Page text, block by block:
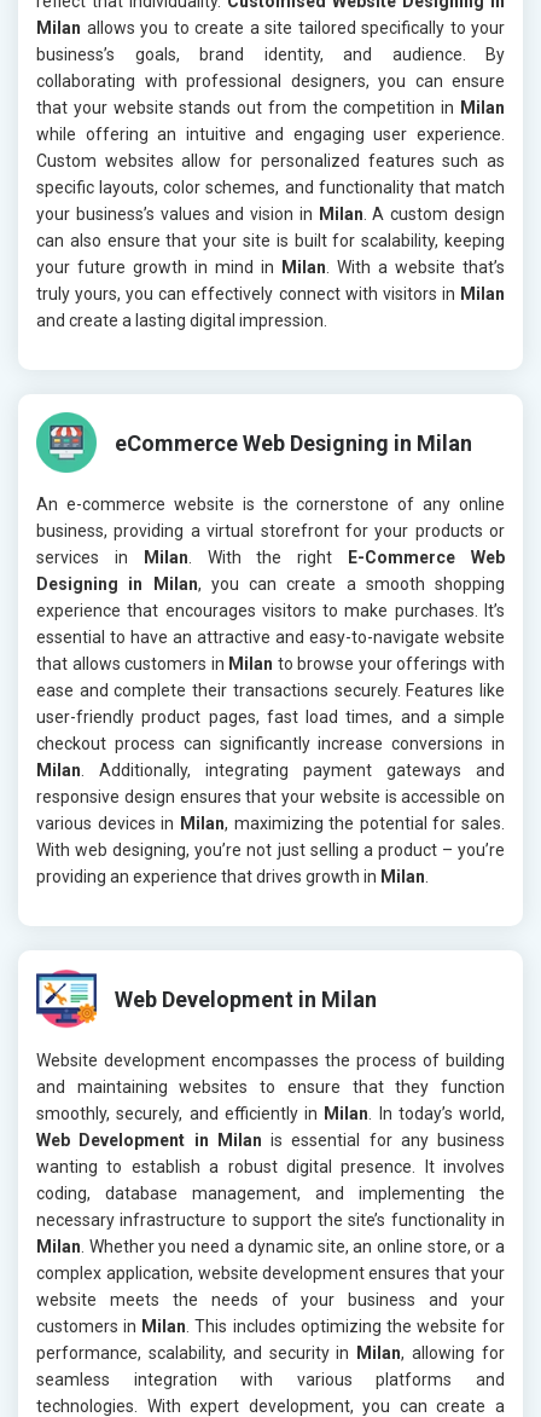
Milan allows you to create a site tailored specifically to your
business’s goals, brand identity, and audience. By
collaborating with professional designers, you can ensure
that your website stands out from the competition in Milan
while offering an intuitive and engaging user experience.
Custom websites allow for personalized features such as
specific layouts, color schemes, and functionality that match
your business’s values and vision in Milan . A custom design
can also ensure that your site is built for scalability, keeping
your future growth in mind in
Milan . With a website that’s
truly yours, you can effectively connect with visitors in Milan
and create a lasting digital impression.
eCommerce Web Designing in Milan
An e-commerce website is the cornerstone of any online
business, providing a virtual storefront for your products or
services in
Milan . With the right
E-Commerce Web
Designing in Milan, you can create a smooth shopping
experience that encourages visitors to make purchases. It’s
essential to have an attractive and easy-to-navigate website
that allows customers in Milan to browse your offerings with
ease and complete their transactions securely. Features like
user-friendly product pages, fast load times, and a simple
checkout process can significantly increase conversions in
Milan . Additionally, integrating payment gateways and
responsive design ensures that your website is accessible on
various devices in Milan, maximizing the potential for sales.
With web designing, you’re not just selling a product – you’re
providing an experience that drives growth in Milan
Web Development in Milan
Website development encompasses the process of building
and maintaining websites to ensure that they function
smoothly, securely, and efficiently in Milan . In today’s world,
Web Development in Milan is essential for any business
wanting to establish a robust digital presence. It involves
coding, database management, and implementing the
necessary infrastructure to support the site’s functionality in
Milan . Whether you need a dynamic site, an online store, or a
complex application, website development ensures that your
website meets the needs of your business and your
customers in Milan . This includes optimizing the website for
performance, scalability, and security in
Milan, allowing for
seamless integration with various platforms and
technologies. With expert development, you can create a